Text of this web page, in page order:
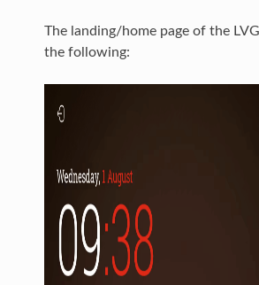
The landing/home page of the
the following: